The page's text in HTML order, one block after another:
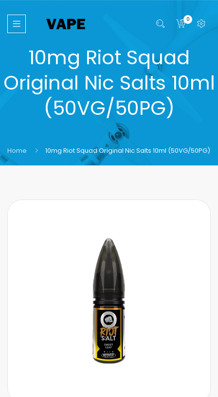
0
10mg Riot Squad
Original Nic Salts 10ml
(50VG/50PG)
Home 10mg Riot Squad Original Nic Salts 10ml (50VG/50PG)